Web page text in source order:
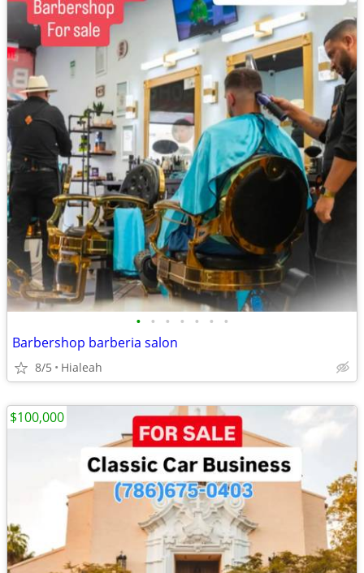
• • • • • • •
Barbershop barberia salon
8/5 Hialeah
$100,000